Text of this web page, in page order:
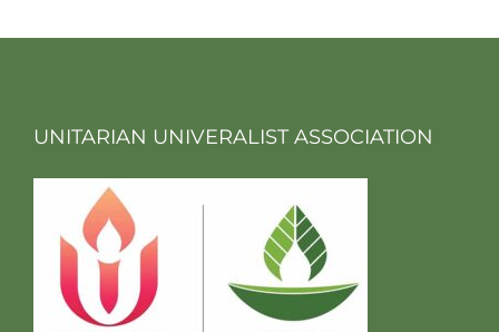
UNITARIAN UNIVERALIST ASSOCIATION